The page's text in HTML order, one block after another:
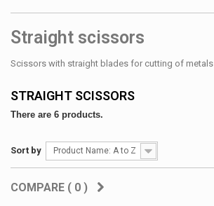
Straight scissors
Scissors with straight blades for cutting of metals
STRAIGHT SCISSORS
There are 6 products.
Sort by Product Name: A to Z
COMPARE ( 0 )